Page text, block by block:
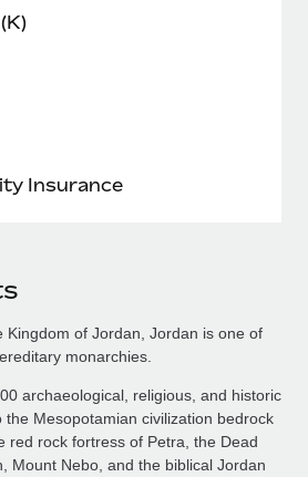
Insurance
Kingdom of Jordan, Jordan is one of
monarchies.
archaeological, religious, and historic
the Mesopotamian civilization bedrock
red rock fortress of Petra, the Dead
Mount Nebo, and the biblical Jordan